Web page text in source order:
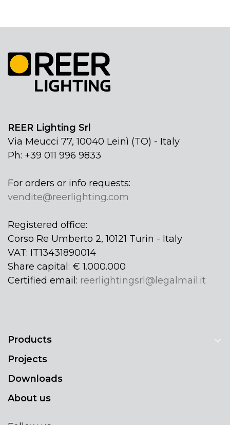
REER Lighting Srl
Via Meucci 77, 10040 Leinì (TO) - Italy
Ph: +39 011 996 9833
For orders or info requests:
vendite@reerlighting.com
Registered office:
Corso Re Umberto 2, 10121 Turin - Italy
VAT: IT13431890014
Share capital: € 1.000.000
Certified email: reerlightingsrl@legalmail.it
Products
Projects
Downloads
About us